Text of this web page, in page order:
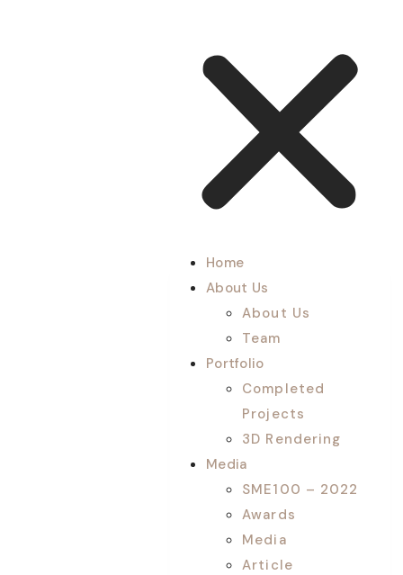
Home
About Us
About Us
Team
Portfolio
Completed
Projects
3D Rendering
Media
SME100 – 2022
Awards
Media
Article